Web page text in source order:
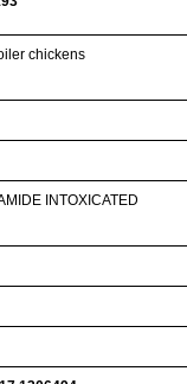
chickens
INTOXICATED